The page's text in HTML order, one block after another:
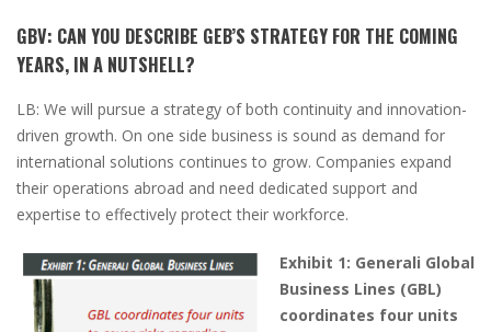
GBV: CAN YOU DESCRIBE GEB’S STRATEGY FOR THE COMING
YEARS, IN A NUTSHELL?
LB: We will pursue a strategy of both continuity and innovation-
driven growth. On one side business is sound as demand for
international solutions continues to grow. Companies expand
their operations abroad and need dedicated support and
expertise to effectively protect their workforce.
Exhibit 1: Generali Global
Business Lines (GBL)
coordinates four units